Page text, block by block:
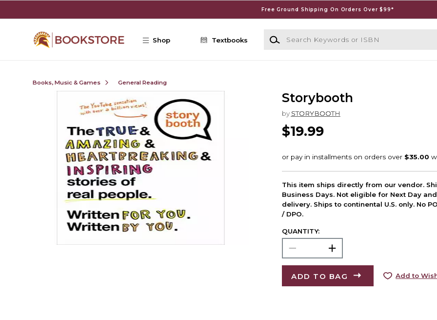
Free Ground Shipping On Orders Over $99*
Shop Textbooks
Search Keywords or ISBN
Books, Music & Games General Reading
Storybooth
by STORYBOOTH
$19.99
This item ships directly from our vendor.
Business Days. Not eligible for Next Day
delivery. Ships to continental U.S. only. No
/ DPO.
QUANTITY:
ADD TO BAG Add to